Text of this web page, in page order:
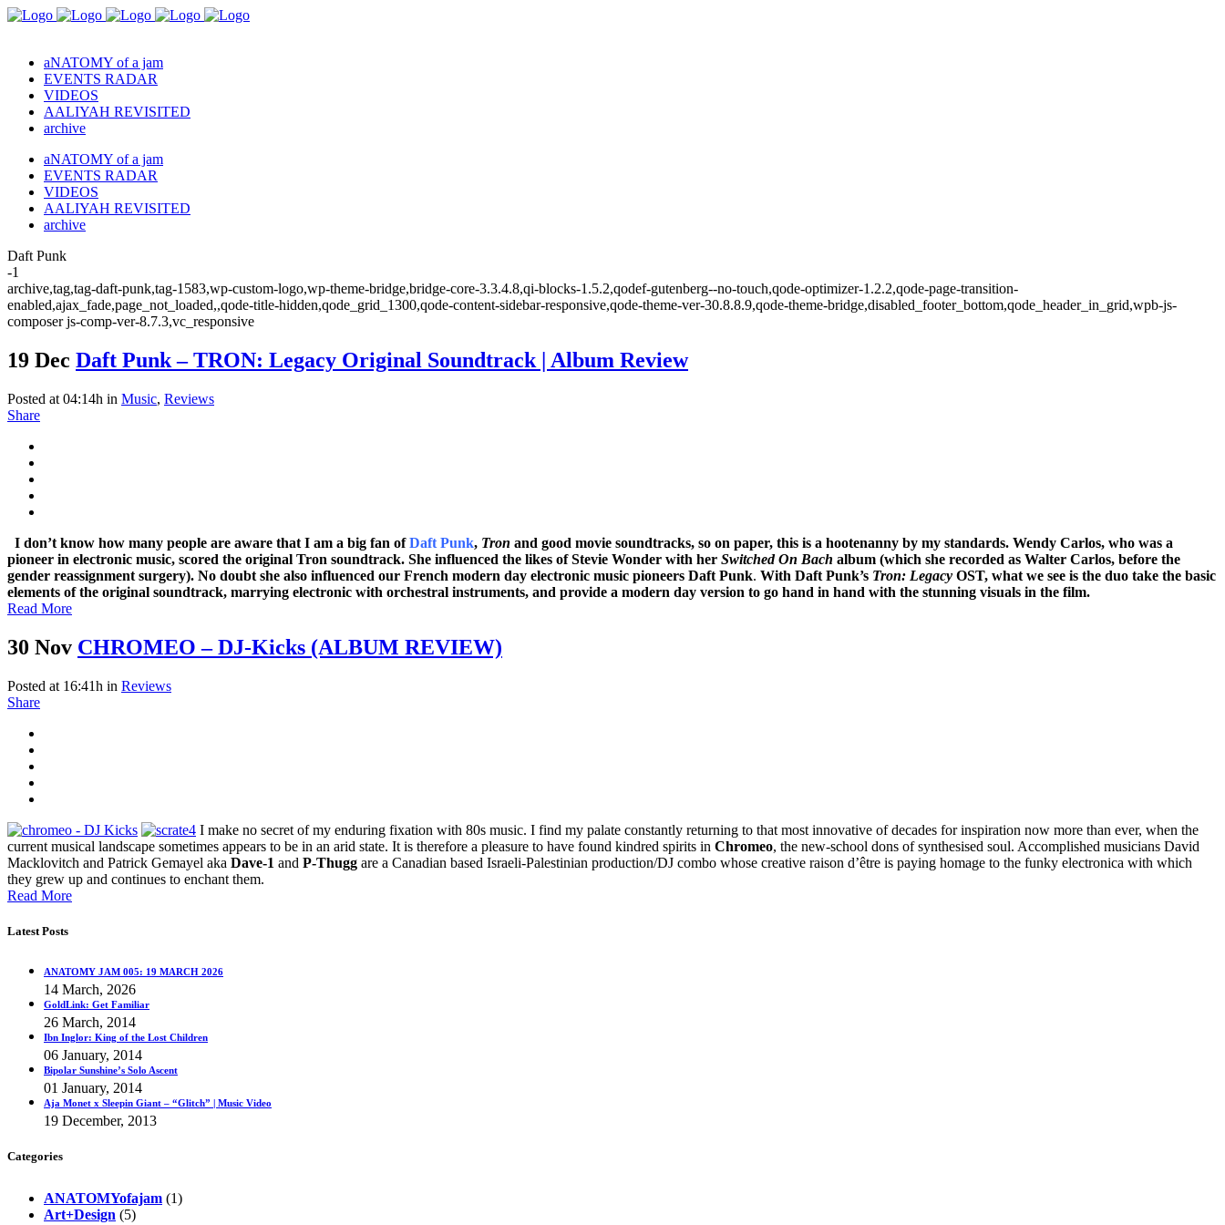
aNATOMY of a jam
EVENTS RADAR
VIDEOS
AALIYAH REVISITED
archive
aNATOMY of a jam
EVENTS RADAR
VIDEOS
AALIYAH REVISITED
archive
Daft Punk
-1
archive,tag,tag-daft-punk,tag-1583,wp-custom-logo,wp-theme-bridge,bridge-core-3.3.4.8,qi-blocks-1.5.2,qodef-gutenberg--no-touch,qode-optimizer-1.2.2,qode-page-transition-
enabled,ajax_fade,page_not_loaded,,qode-title-hidden,qode_grid_1300,qode-content-sidebar-responsive,qode-theme-ver-30.8.8.9,qode-theme-bridge,disabled_footer_bottom,qode_header_in_grid,wpb-js-
composer js-comp-ver-8.7.3,vc_responsive
19 Dec Daft Punk – TRON: Legacy Original Soundtrack | Album Review
Posted at 04:14h in Music, Reviews
Share
I don’t know how many people are aware that I am a big fan ofDaft Punk, Tron and good movie soundtracks, so on paper, this is a hootenanny by my standards. Wendy Carlos, who was a
pioneer in electronic music, scored the original Tron soundtrack. She influenced the likes of Stevie Wonder with her Switched On Bach album (which she recorded as Walter Carlos, before the
gender reassignment surgery). No doubt she also influenced our French modern day electronic music pioneers Daft Punk. With Daft Punk’s Tron: Legacy OST, what we see is the duo take the basic
elements of the original soundtrack, marrying electronic with orchestral instruments, and provide a modern day version to go hand in hand with the stunning visuals in the film.
Read More
30 Nov CHROMEO – DJ-Kicks (ALBUM REVIEW)
Posted at 16:41h in Reviews
Share
I make no secret of my enduring fixation with 80s music. I find my palate constantly returning to that most innovative of decades for inspiration now more than ever, when the
current musical landscape sometimes appears to be in an arid state. It is therefore a pleasure to have found kindred spirits in Chromeo, the new-school dons of synthesised soul. Accomplished musicians David
Macklovitch and Patrick Gemayel aka Dave-1 and P-Thugg are a Canadian based Israeli-Palestinian production/DJ combo whose creative raison d’être is paying homage to the funky electronica with which
they grew up and continues to enchant them.
Read More
Latest Posts
ANATOMY JAM 005: 19 MARCH 2026
14 March, 2026
GoldLink: Get Familiar
26 March, 2014
Ibn Inglor: King of the Lost Children
06 January, 2014
Bipolar Sunshine’s Solo Ascent
01 January, 2014
Aja Monet x Sleepin Giant – “Glitch” | Music Video
19 December, 2013
Categories
ANATOMYofajam (1)
Art+Design (5)